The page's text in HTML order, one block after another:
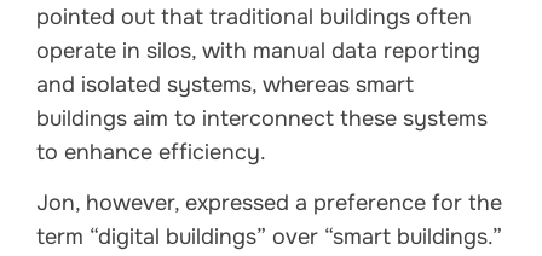
pointed out that traditional buildings often
operate in silos, with manual data reporting
and isolated systems, whereas smart
buildings aim to interconnect these systems
to enhance efficiency.
Jon, however, expressed a preference for the
term “digital buildings” over “smart buildings.”